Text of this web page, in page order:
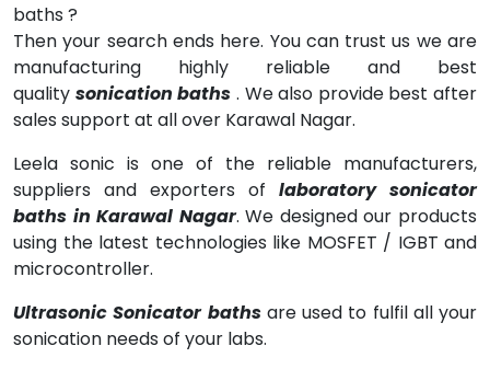
baths ?
Then your search ends here. You can trust us we are
manufacturing highly reliable and best
quality sonication baths . We also provide best after
sales support at all over Karawal Nagar.
Leela sonic is one of the reliable manufacturers,
suppliers and exporters of laboratory sonicator
baths in Karawal Nagar. We designed our products
using the latest technologies like MOSFET / IGBT and
microcontroller.
Ultrasonic Sonicator bathsare used to fulfil all your
sonication needs of your labs.